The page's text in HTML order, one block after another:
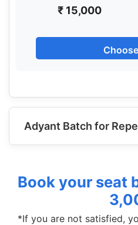
₹ 15,000
Adyant Batch for
Book your seat
*If you are not satisfied,